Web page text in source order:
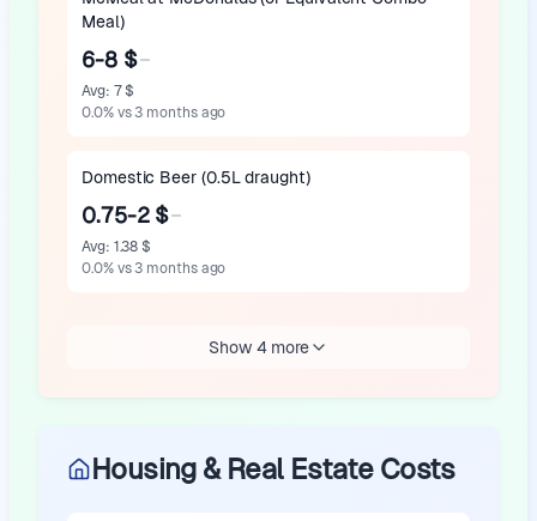
Meal)
6-8 $
Avg: 7 $
0.0% vs 3 months ago
Domestic Beer (0.5L draught)
0.75-2 $
Avg: 1.38 $
0.0% vs 3 months ago
Show 4 more
Housing & Real Estate Costs